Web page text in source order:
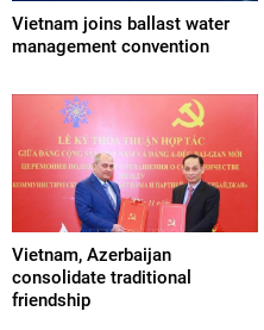
Vietnam joins ballast water
management convention
Vietnam, Azerbaijan
consolidate traditional
friendship